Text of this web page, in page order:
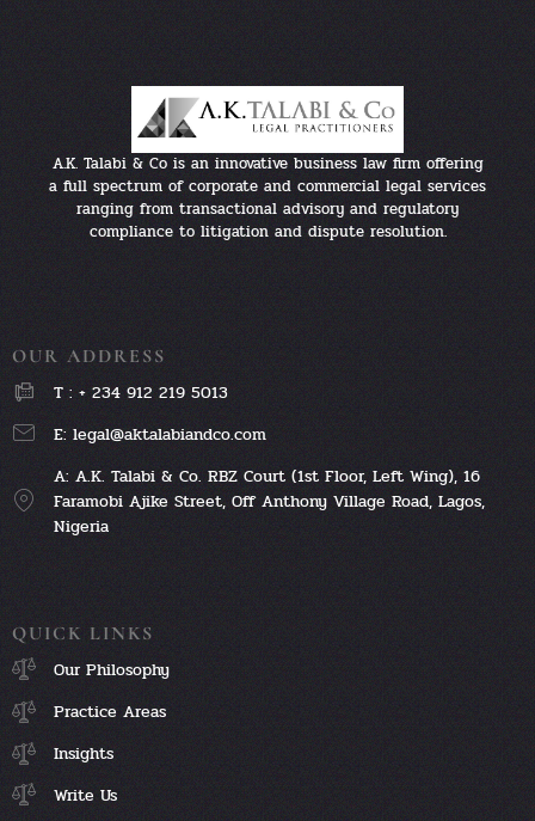
A.K. Talabi & Co is an innovative business law firm offering
a full spectrum of corporate and commercial legal services
ranging from transactional advisory and regulatory
compliance to litigation and dispute resolution.
OUR ADDRESS
T : + 234 912 219 5013
E: legal@aktalabiandco.com
A: A.K. Talabi & Co. RBZ Court (1st Floor, Left Wing), 16
Faramobi Ajike Street, Off Anthony Village Road, Lagos,
Nigeria
QUICK LINKS
Our Philosophy
Practice Areas
Insights
Write Us